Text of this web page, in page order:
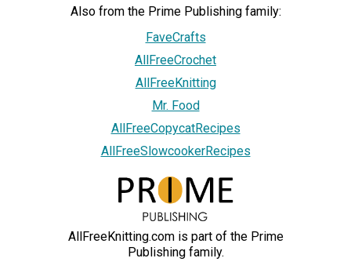
Also from the Prime Publishing family:
FaveCrafts
AllFreeCrochet
AllFreeKnitting
Mr. Food
AllFreeCopycatRecipes
AllFreeSlowcookerRecipes
AllFreeKnitting.com is part of the Prime
Publishing family.